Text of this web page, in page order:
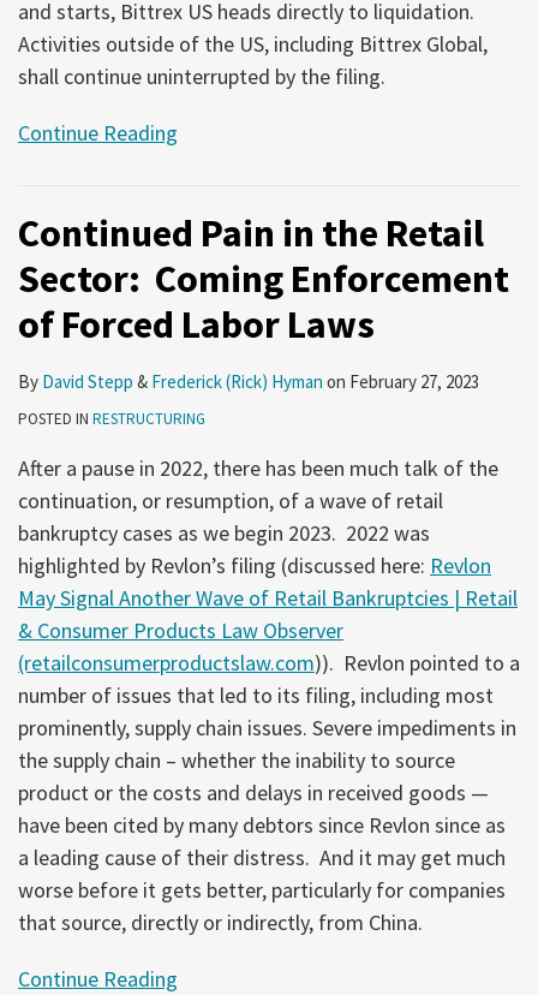
and starts, Bittrex US heads directly to liquidation.
Activities outside of the US, including Bittrex Global,
shall continue uninterrupted by the filing.
Continue Reading
Continued Pain in the Retail
Sector: Coming Enforcement
of Forced Labor Laws
By David Stepp & Frederick (Rick) Hyman on February 27, 2023
POSTED IN RESTRUCTURING
After a pause in 2022, there has been much talk of the
continuation, or resumption, of a wave of retail
bankruptcy cases as we begin 2023. 2022 was
highlighted by Revlon’s filing (discussed here: Revlon
May Signal Another Wave of Retail Bankruptcies | Retail
& Consumer Products Law Observer
(retailconsumerproductslaw.com)). Revlon pointed to a
number of issues that led to its filing, including most
prominently, supply chain issues. Severe impediments in
the supply chain – whether the inability to source
product or the costs and delays in received goods —
have been cited by many debtors since Revlon since as
a leading cause of their distress. And it may get much
worse before it gets better, particularly for companies
that source, directly or indirectly, from China.
Continue Reading